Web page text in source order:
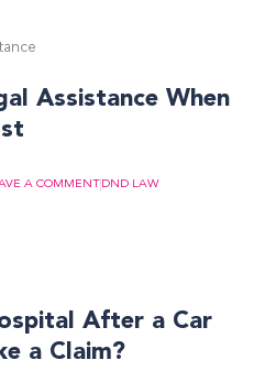
Assistance When
A COMMENT DND LAW
After a Car
a Claim?